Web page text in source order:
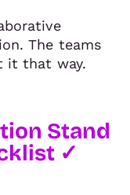
The teams
it that way.
Stand
✓